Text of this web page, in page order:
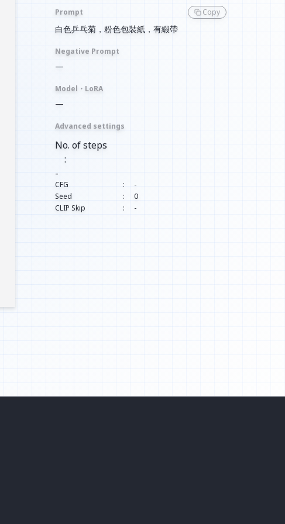
Prompt Copy
白色乒乓菊，粉色包裝紙，有緞帶
Negative Prompt
—
Model・LoRA
—
Advanced settings
No. of steps
:
-
CFG :
-
Seed
:
0
CLIP Skip
: -